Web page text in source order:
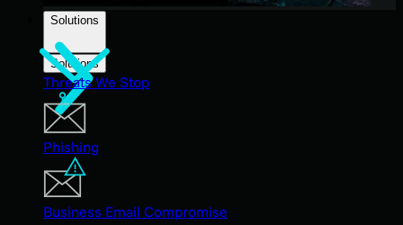
Solutions
Solutions
Threats We Stop
Phishing
Business Email Compromise